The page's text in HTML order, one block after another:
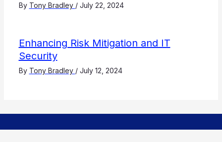
By Tony Bradley / July 22, 2024
Enhancing Risk Mitigation and IT
Security
By Tony Bradley / July 12, 2024